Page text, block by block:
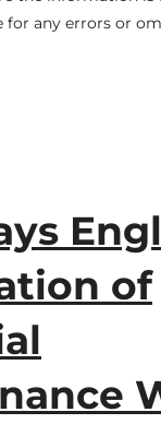
for any errors or
of